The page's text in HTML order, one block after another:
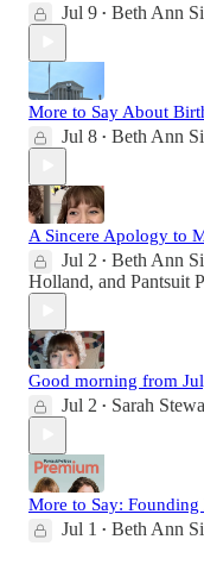
Jul 9 • Beth Ann
More to Say About
Jul 8 • Beth Ann
A Sincere Apology to
Jul 2 • Beth Ann
Holland, and Pantsuit
Good morning from
Jul 2 • Sarah
More to Say:
Jul 1 • Beth Ann